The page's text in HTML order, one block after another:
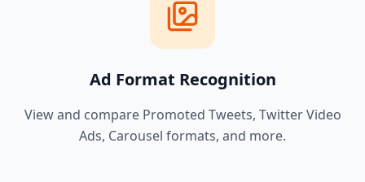
Ad Format Recognition
View and compare Promoted Tweets, Twitter Video
Ads, Carousel formats, and more.